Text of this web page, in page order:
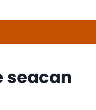
seacan